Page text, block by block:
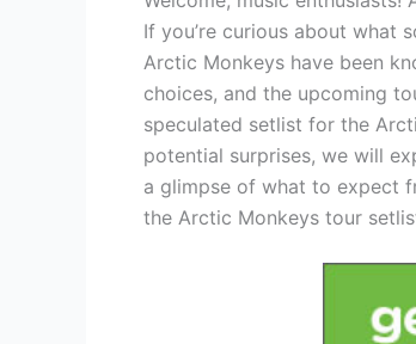
If you’re curious about what
Arctic Monkeys have been
choices, and the upcoming
speculated setlist for the
potential surprises, we will
a glimpse of what to expect
the Arctic Monkeys tour